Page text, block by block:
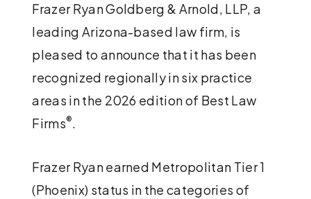
Frazer Ryan Goldberg & Arnold, LLP, a
leading Arizona-based law firm, is
pleased to announce that it has been
recognized regionally in six practice
areas in the 2026 edition of Best Law
Firms®.
Frazer Ryan earned Metropolitan Tier 1
(Phoenix) status in the categories of